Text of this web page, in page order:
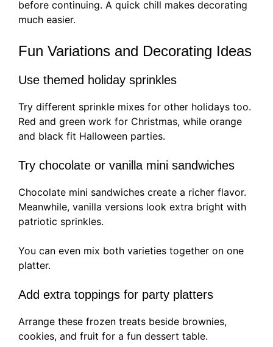
before continuing. A quick chill makes decorating
much easier.
Fun Variations and Decorating Ideas
Use themed holiday sprinkles
Try different sprinkle mixes for other holidays too.
Red and green work for Christmas, while orange
and black fit Halloween parties.
Try chocolate or vanilla mini sandwiches
Chocolate mini sandwiches create a richer flavor.
Meanwhile, vanilla versions look extra bright with
patriotic sprinkles.
You can even mix both varieties together on one
platter.
Add extra toppings for party platters
Arrange these frozen treats beside brownies,
cookies, and fruit for a fun dessert table.